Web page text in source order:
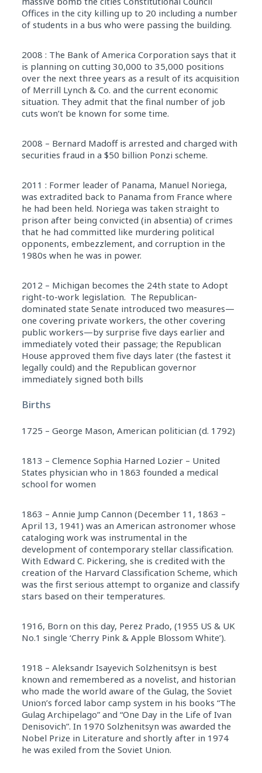
Offices in the city killing up to 20 including a number
of students in a bus who were passing the building.
2008 : The Bank of America Corporation says that it
is planning on cutting 30,000 to 35,000 positions
over the next three years as a result of its acquisition
of Merrill Lynch & Co. and the current economic
situation. They admit that the final number of job
cuts won’t be known for some time.
2008 – Bernard Madoff is arrested and charged with
securities fraud in a $50 billion Ponzi scheme.
2011 : Former leader of Panama, Manuel Noriega,
was extradited back to Panama from France where
he had been held. Noriega was taken straight to
prison after being convicted (in absentia) of crimes
that he had committed like murdering political
opponents, embezzlement, and corruption in the
1980s when he was in power.
2012 – Michigan becomes the 24th state to Adopt
right-to-work legislation. The Republican-
dominated state Senate introduced two measures—
one covering private workers, the other covering
public workers—by surprise five days earlier and
immediately voted their passage; the Republican
House approved them five days later (the fastest it
legally could) and the Republican governor
immediately signed both bills
Births
1725 – George Mason, American politician (d. 1792)
1813 – Clemence Sophia Harned Lozier – United
States physician who in 1863 founded a medical
school for women
1863 – Annie Jump Cannon (December 11, 1863 –
April 13, 1941) was an American astronomer whose
cataloging work was instrumental in the
development of contemporary stellar classification.
With Edward C. Pickering, she is credited with the
creation of the Harvard Classification Scheme, which
was the first serious attempt to organize and classify
stars based on their temperatures.
1916, Born on this day, Perez Prado, (1955 US & UK
No.1 single ‘Cherry Pink & Apple Blossom White’).
1918 – Aleksandr Isayevich Solzhenitsyn is best
known and remembered as a novelist, and historian
who made the world aware of the Gulag, the Soviet
Union’s forced labor camp system in his books “The
Gulag Archipelago” and “One Day in the Life of Ivan
Denisovich”. In 1970 Solzhenitsyn was awarded the
Nobel Prize in Literature and shortly after in 1974
he was exiled from the Soviet Union.